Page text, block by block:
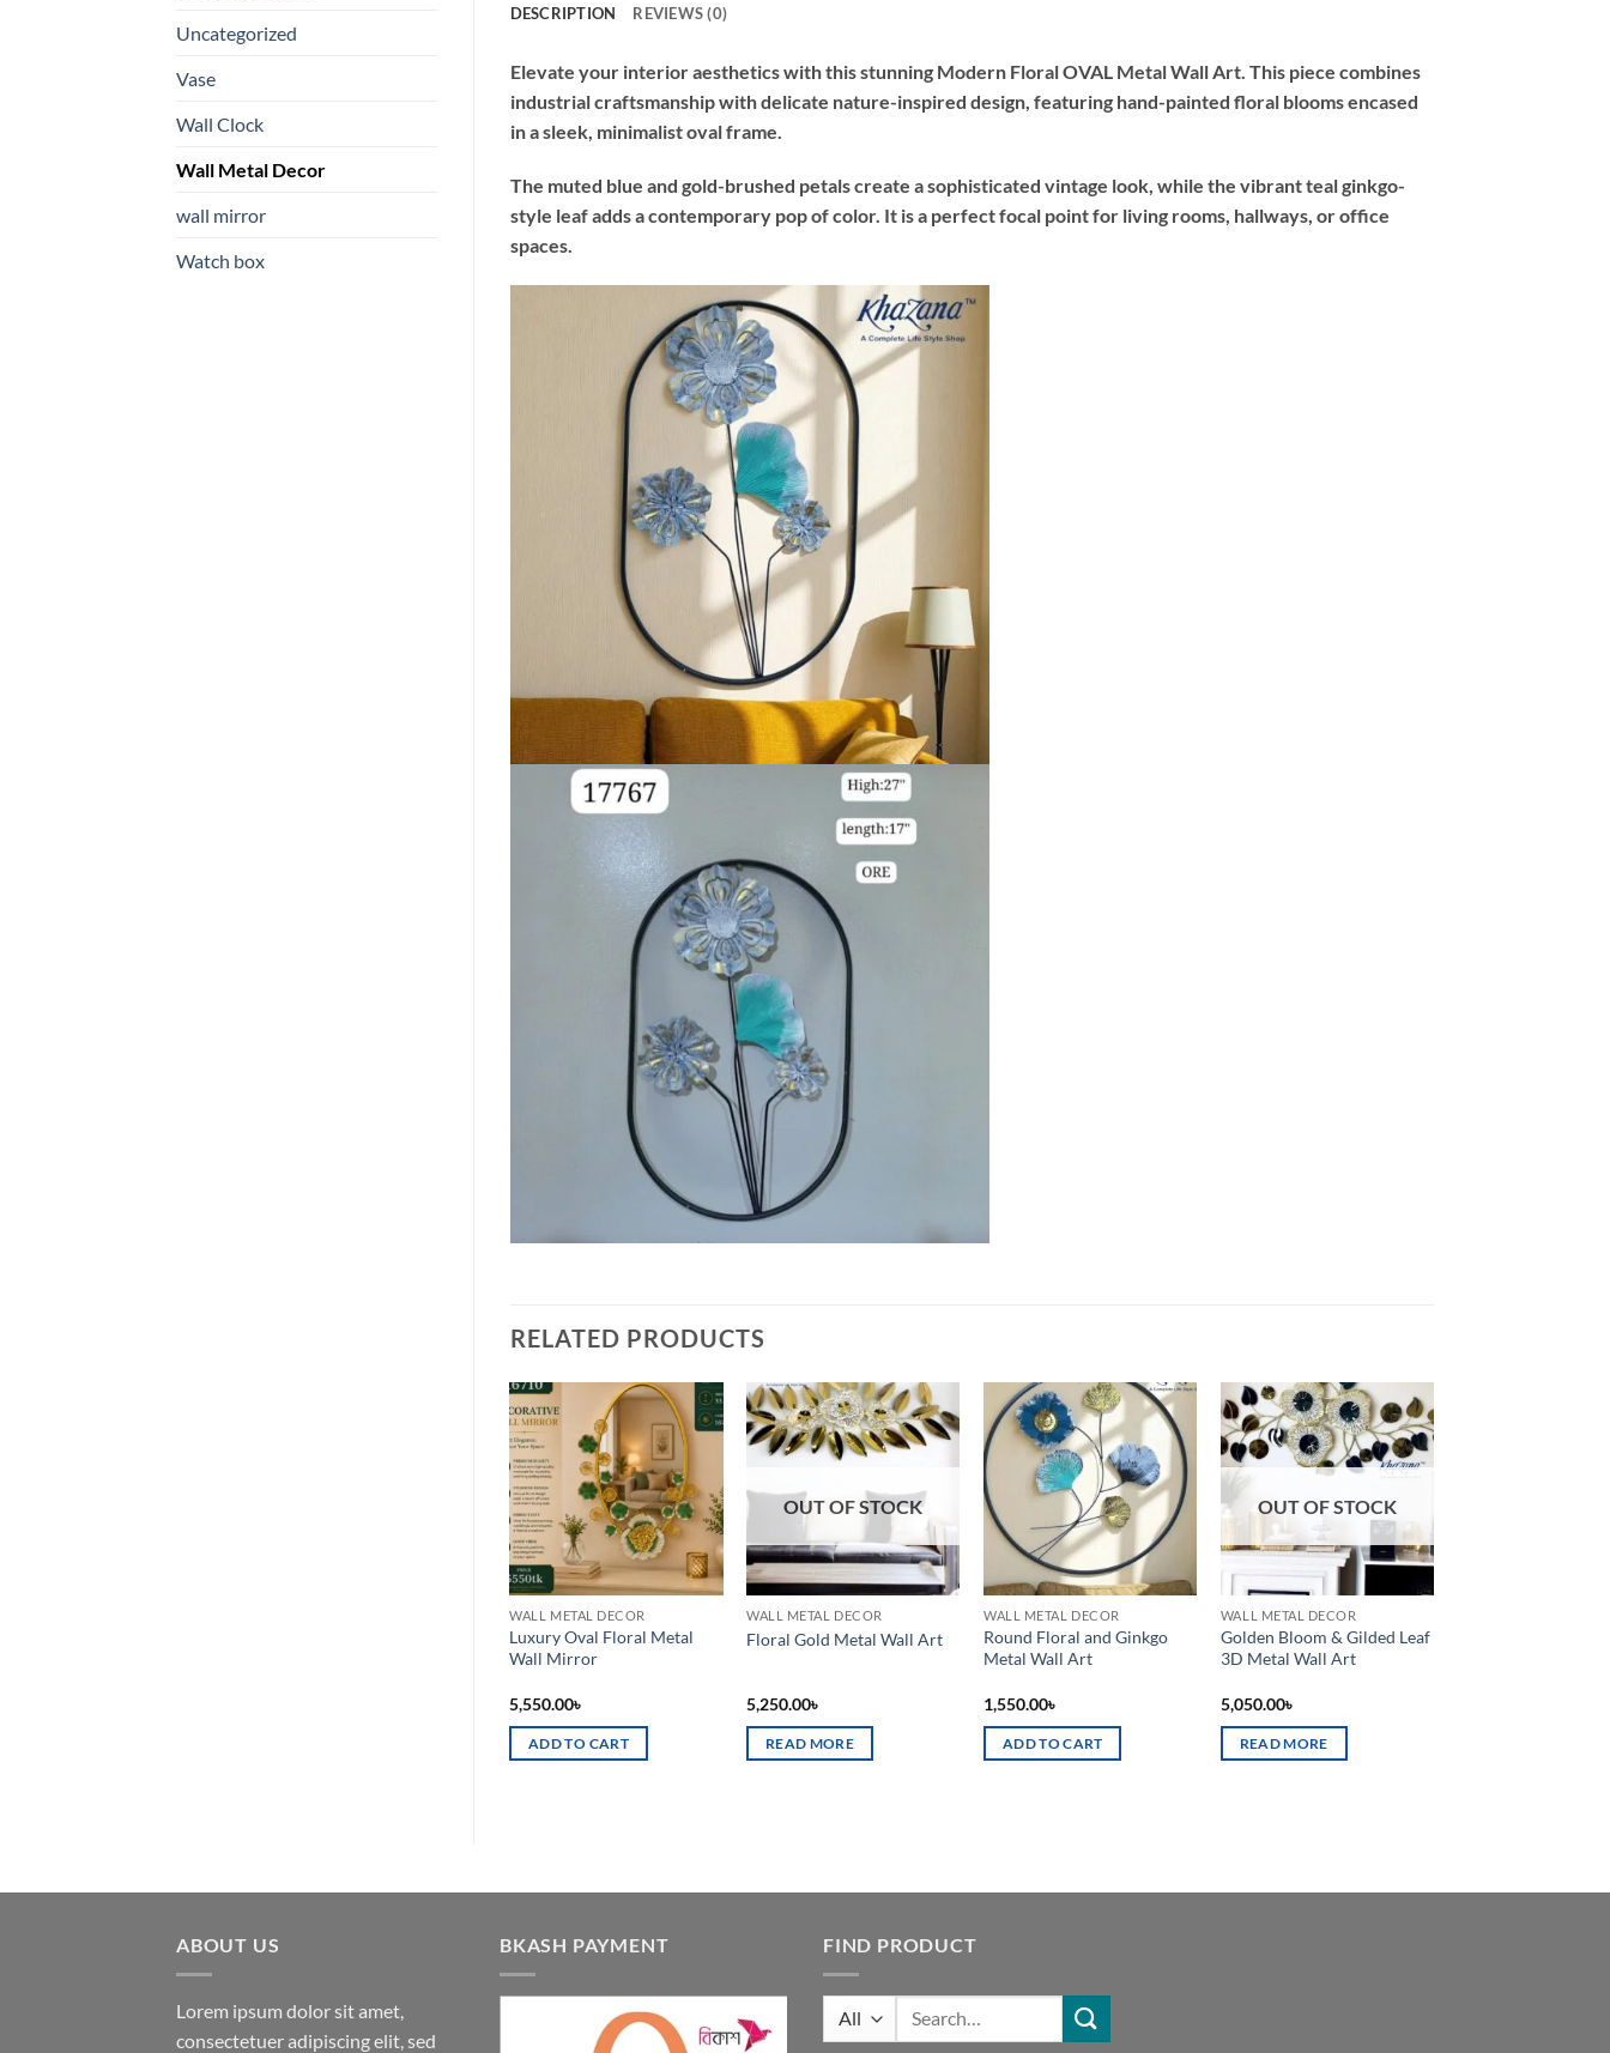
Uncategorized
Vase
Wall Clock
Wall Metal Decor
wall mirror
Watch box
DESCRIPTION REVIEWS (0)
Elevate your interior aesthetics with this stunning Modern Floral OVAL Metal Wall Art. This piece combines
industrial craftsmanship with delicate nature-inspired design, featuring hand-painted floral blooms encased
in a sleek, minimalist oval frame.
The muted blue and gold-brushed petals create a sophisticated vintage look, while the vibrant teal ginkgo-
style leaf adds a contemporary pop of color. It is a perfect focal point for living rooms, hallways, or office
spaces.
RELATED PRODUCTS
Add to
wishlist
WALL METAL DECOR
Luxury Oval Floral Metal
Wall Mirror
5,550.00৳
ADD TO CART
Add to
OUT OF STOCK
WALL METAL DECOR
Floral Gold Metal Wall Art
5,250.00৳
READ MORE
Add to
wishlist
WALL METAL DECOR
Round Floral and Ginkgo
Metal Wall Art
1,550.00৳
ADD TO CART
Add to
wishlist
OUT OF STOCK
WALL METAL DECOR
Golden Bloom & Gilded Leaf
3D Metal Wall Art
5,050.00৳
READ MORE
ABOUT US
Lorem ipsum dolor sit amet,
consectetuer adipiscing elit, sed
BKASH PAYMENT FIND PRODUCT
Search